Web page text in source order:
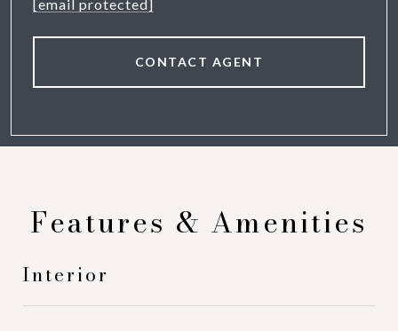
[email protected]
CONTACT AGENT
Features & Amenities
Interior